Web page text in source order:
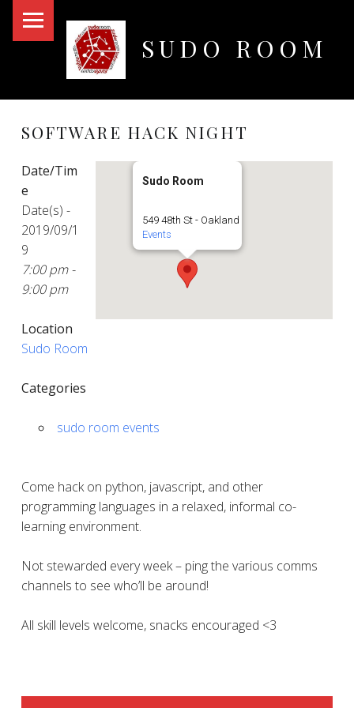
SUDO ROOM
SOFTWARE HACK NIGHT
Sudo Room
549 48th St - Oakland
Events
Date/Tim
e
Date(s) -
2019/09/1
9
7:00 pm -
9:00 pm
Location
Sudo Room
Categories
sudo room events
Come hack on python, javascript, and other
programming languages in a relaxed, informal co-
learning environment.
Not stewarded every week – ping the various comms
channels to see who’ll be around!
All skill levels welcome, snacks encouraged <3
SIDEBAR